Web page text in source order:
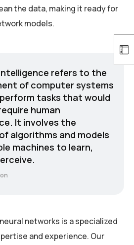
the data, making it ready for
models.
refers to the
of computer systems
tasks that would
human
It involves the
algorithms and models
machines to learn,
networks is a specialized
and experience. Our